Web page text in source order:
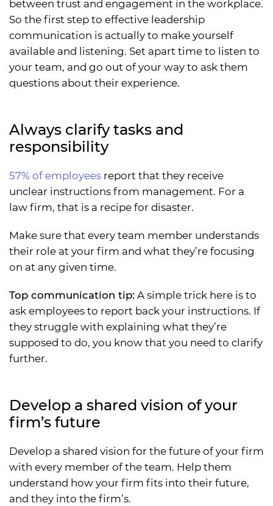
between trust and engagement in the workplace.
So the first step to effective leadership
communication is actually to make yourself
available and listening. Set apart time to listen to
your team, and go out of your way to ask them
questions about their experience.
Always clarify tasks and
responsibility
57% of employees report that they receive
unclear instructions from management. For a
law firm, that is a recipe for disaster.
Make sure that every team member understands
their role at your firm and what they’re focusing
on at any given time.
Top communication tip: A simple trick here is to
ask employees to report back your instructions. If
they struggle with explaining what they’re
supposed to do, you know that you need to clarify
further.
Develop a shared vision of your
firm’s future
Develop a shared vision for the future of your firm
with every member of the team. Help them
understand how your firm fits into their future,
and they into the firm’s.